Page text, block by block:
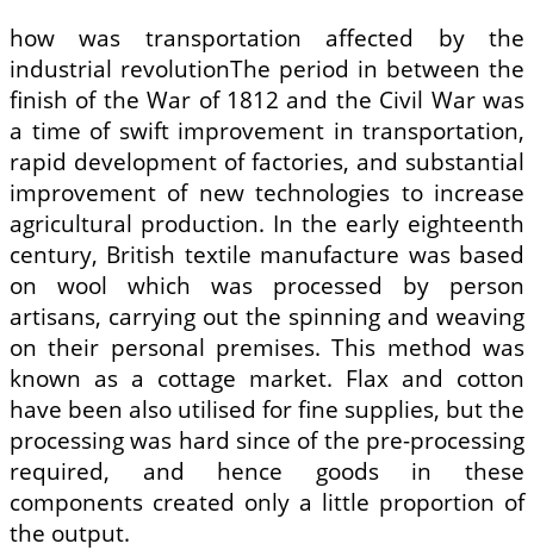
how was transportation affected by the
industrial revolutionThe period in between the
finish of the War of 1812 and the Civil War was
a time of swift improvement in transportation,
rapid development of factories, and substantial
improvement of new technologies to increase
agricultural production. In the early eighteenth
century, British textile manufacture was based
on wool which was processed by person
artisans, carrying out the spinning and weaving
on their personal premises. This method was
known as a cottage market. Flax and cotton
have been also utilised for fine supplies, but the
processing was hard since of the pre-processing
required, and hence goods in these
components created only a little proportion of
the output.